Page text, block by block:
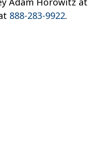
888-283-9922.